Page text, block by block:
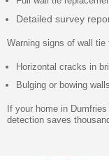
Detailed survey
Warning signs of wall tie
Horizontal cracks in
Bulging or bowing
If your home in
detection saves